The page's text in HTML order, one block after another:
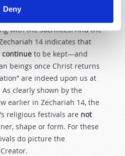
Deny
the apostles keeping these
with the sacrifices. And the
14 indicates that
continue to be kept—and
beings once Christ returns
are indeed upon us at
As clearly shown by the
earlier in Zechariah 14, the
religious festivals are not
shape or form. For these
do picture the